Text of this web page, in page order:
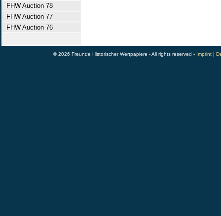
FHW Auction 78
FHW Auction 77
FHW Auction 76
© 2026 Freunde Historischer Wertpapiere - All rights reserved - Imprint |